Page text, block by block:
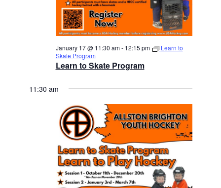
Learn to Skate Program
January 17 @ 11:30 am- 12:15 pm
Learn to
Skate Program
11:30 am